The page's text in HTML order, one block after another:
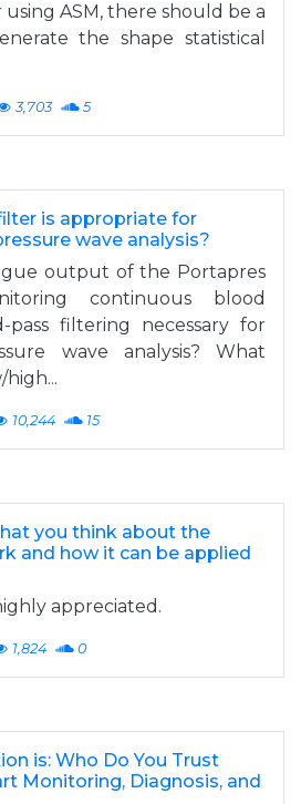
ASM, there should be a
the shape statistical
3,703 5
is appropriate for
wave analysis?
output of the Portapres
continuous blood
pass filtering necessary for
wave analysis? What
10,244 15
you think about the
and how it can be applied
appreciated.
1,824 0
is: Who Do You Trust
Monitoring, Diagnosis, and